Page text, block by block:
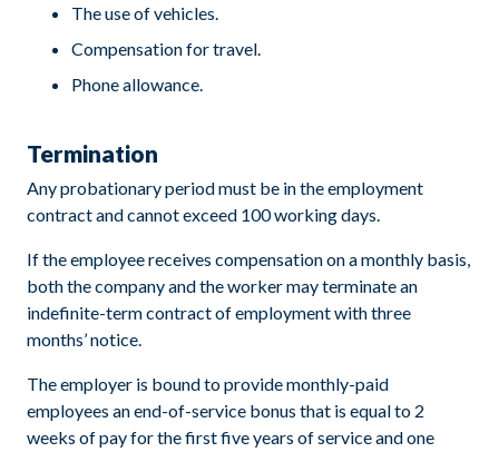
The use of vehicles.
Compensation for travel.
Phone allowance.
Termination
Any probationary period must be in the employment
contract and cannot exceed 100 working days.
If the employee receives compensation on a monthly basis,
both the company and the worker may terminate an
indefinite-term contract of employment with three
months’ notice.
The employer is bound to provide monthly-paid
employees an end-of-service bonus that is equal to 2
weeks of pay for the first five years of service and one